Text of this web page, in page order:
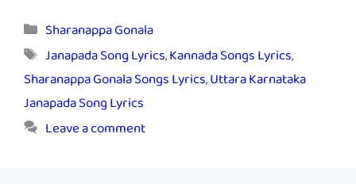
Categories
Sharanappa Gonala
Tags
Janapada Song Lyrics,Kannada Songs Lyrics,
Sharanappa Gonala Songs Lyrics,Uttara Karnataka
Janapada Song Lyrics
Leave a comment